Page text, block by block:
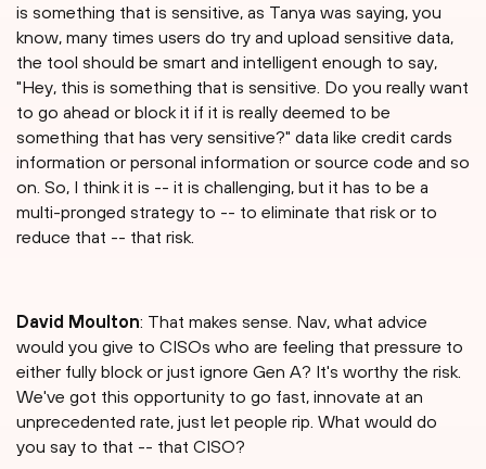
is something that is sensitive, as Tanya was saying, you
know, many times users do try and upload sensitive data,
the tool should be smart and intelligent enough to say,
"Hey, this is something that is sensitive. Do you really want
to go ahead or block it if it is really deemed to be
something that has very sensitive?" data like credit cards
information or personal information or source code and so
on. So, I think it is -- it is challenging, but it has to be a
multi-pronged strategy to -- to eliminate that risk or to
reduce that -- that risk.
David Moulton: That makes sense. Nav, what advice
would you give to CISOs who are feeling that pressure to
either fully block or just ignore Gen A? It's worthy the risk.
We've got this opportunity to go fast, innovate at an
unprecedented rate, just let people rip. What would do
you say to that -- that CISO?